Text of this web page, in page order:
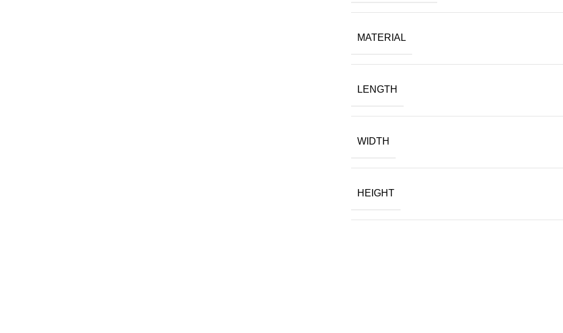
MATERIAL
LENGTH
WIDTH
HEIGHT